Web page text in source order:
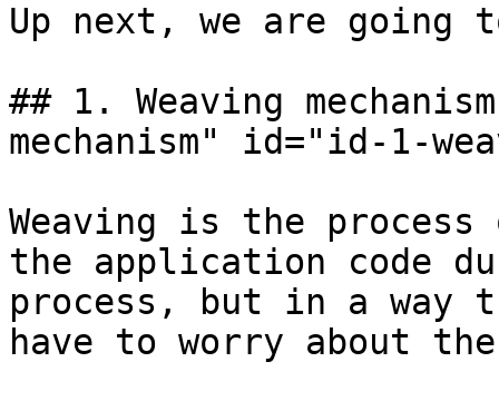
Up next, we are going
## 1. Weaving
mechanism" id="id-1-
Weaving is the
the application code
process, but in a way
have to worry about